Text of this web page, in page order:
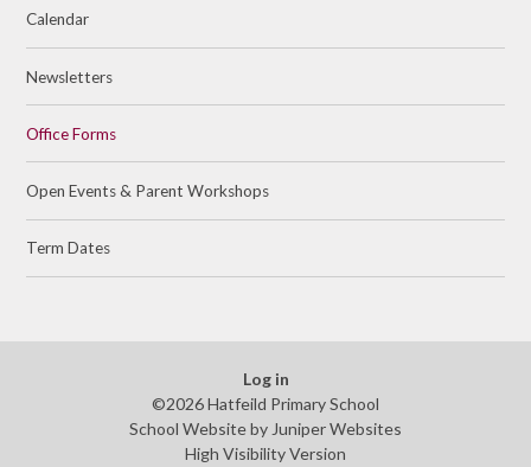
Calendar
Newsletters
Office Forms
Open Events & Parent Workshops
Term Dates
Log in
©2026 Hatfeild Primary School
School Website by Juniper Websites
High Visibility Version